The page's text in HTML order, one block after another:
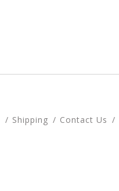
Shipping Contact Us